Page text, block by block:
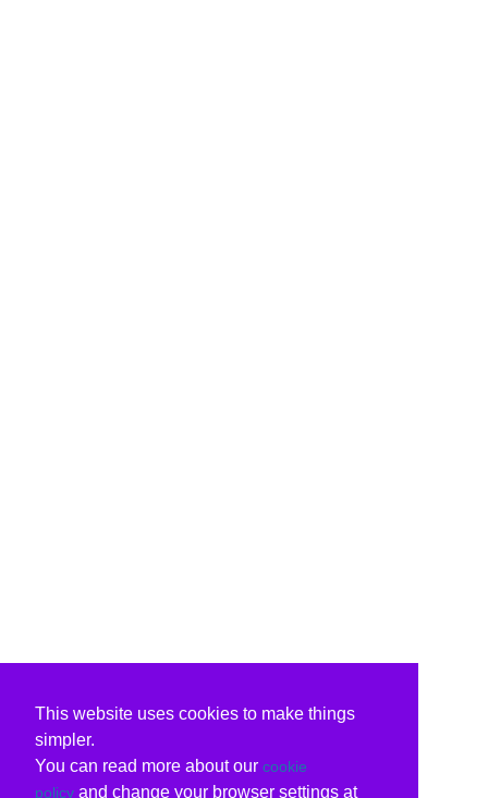
This website uses cookies to make things
simpler.
You can read more about our cookie
policy and change your browser settings at